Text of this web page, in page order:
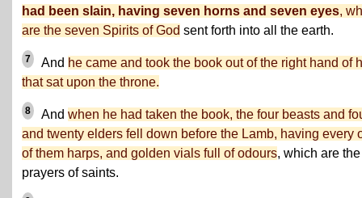
had been slain, having seven horns and seven eyes,
are the seven Spirits of God sent forth into all the earth.
7 And he came and took the book out of the right hand of
that sat upon the throne.
8 And when he had taken the book, the four beasts and
and twenty elders fell down before the Lamb, having every
of them harps, and golden vials full of odours, which are the
prayers of saints.